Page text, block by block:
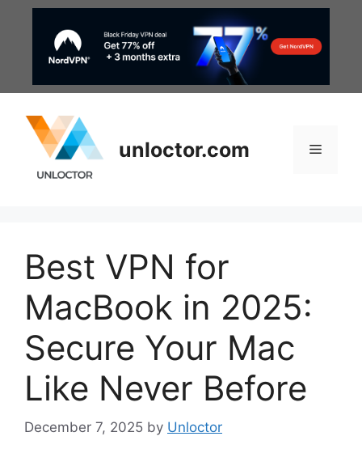
unloctor.com Menu
Best VPN for
MacBook in 2025:
Secure Your Mac
Like Never Before
December 7, 2025 by Unloctor